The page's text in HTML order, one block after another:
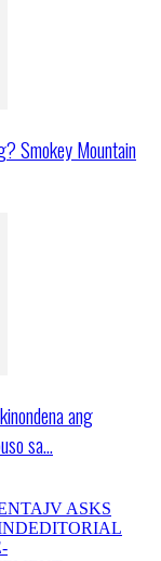
Smokey Mountain
ang
sa…
JV ASKS
EDITORIAL